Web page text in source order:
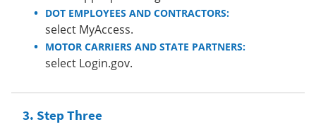
DOT EMPLOYEES AND CONTRACTORS:
select MyAccess.
MOTOR CARRIERS AND STATE PARTNERS:
select Login.gov.
Step Three